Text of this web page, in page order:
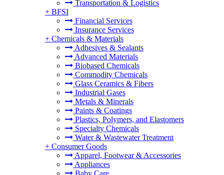
Transportation & Logistics
+ BFSI
Financial Services
Insurance Services
+ Chemicals & Materials
Adhesives & Sealants
Advanced Materials
Biobased Chemicals
Commodity Chemicals
Glass Ceramics & Fibers
Industrial Gases
Metals & Minerals
Paints & Coatings
Plastics, Polymers, and Elastomers
Specialty Chemicals
Water & Wastewater Treatment
+ Consumer Goods
Apparel, Footwear & Accessories
Appliances
Baby Care